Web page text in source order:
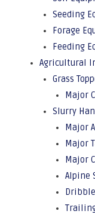
Seeding
Forage
Feeding
Agricultural
Grass
Major
Slurry
Major
Major
Major
Alpine